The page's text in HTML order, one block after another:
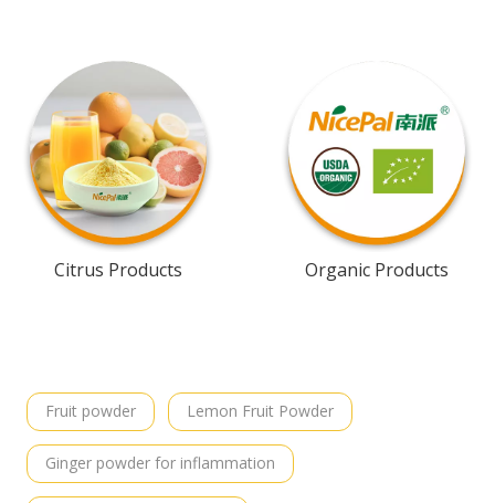
Citrus Products Organic Products
Fruit powder Lemon Fruit Powder
Ginger powder for inflammation